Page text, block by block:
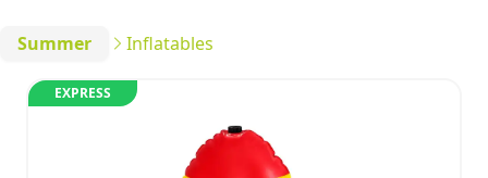
Summer Inflatables
EXPRESS